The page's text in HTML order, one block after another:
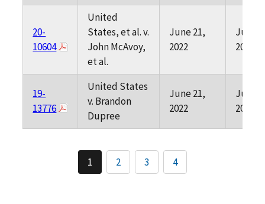
20-
10604
United
States, et al. v.
John McAvoy,
et al.
June 21,
2022
June
2022
19-
13776
United States
v. Brandon
Dupree
June 21,
2022
June
2022
1 2 3 4